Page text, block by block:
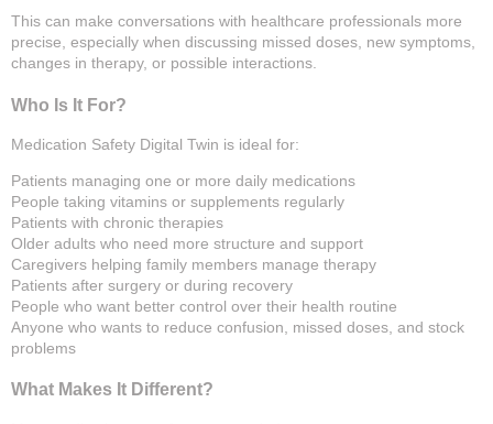
This can make conversations with healthcare professionals more
precise, especially when discussing missed doses, new symptoms,
changes in therapy, or possible interactions.
Who Is It For?
Medication Safety Digital Twin is ideal for:
Patients managing one or more daily medications
People taking vitamins or supplements regularly
Patients with chronic therapies
Older adults who need more structure and support
Caregivers helping family members manage therapy
Patients after surgery or during recovery
People who want better control over their health routine
Anyone who wants to reduce confusion, missed doses, and stock
problems
What Makes It Different?